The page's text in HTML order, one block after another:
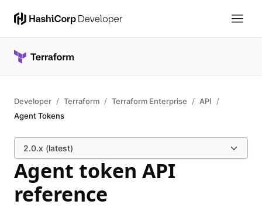
Developer Terraform Terraform Enterprise
API
Agent Tokens
2.0.x (latest)
Agent token API
reference